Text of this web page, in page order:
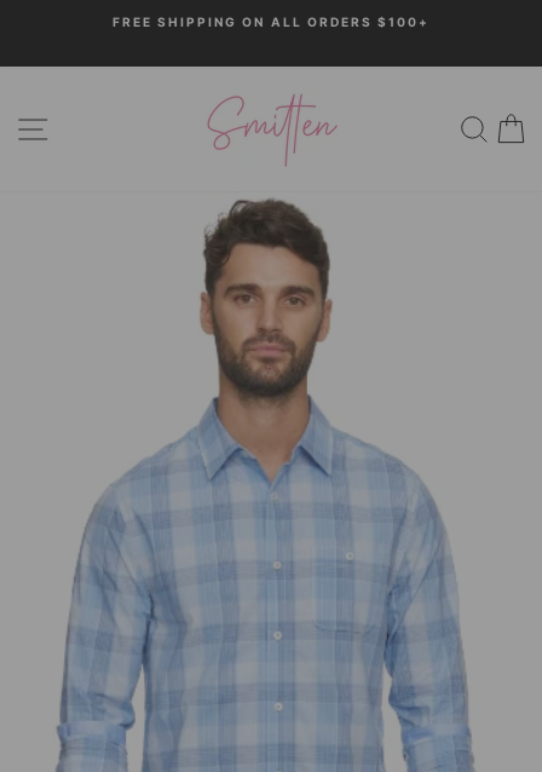
content
FREE SHIPPING ON ALL ORDERS $100+